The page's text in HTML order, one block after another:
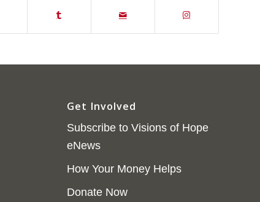
Get Involved
Subscribe to Visions of Hope
eNews
How Your Money Helps
Donate Now